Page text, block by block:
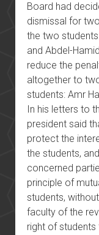
Board had
dismissal for
the two
and Abdel-
reduce the
altogether to
students: Amr
In his letters to
president said
protect the
the students,
concerned
principle of
students,
faculty of the
right of students